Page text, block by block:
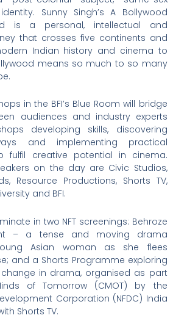
Sunny Singh’s A Bollywood
is a personal, intellectual and
that crosses five continents and
Indian history and cinema to
means so much to so many
in the BFI’s Blue Room will bridge
audiences and industry experts
developing skills, discovering
and implementing practical
fulfil creative potential in cinema.
on the day are Civic Studios,
Resource Productions, Shorts TV,
and BFI.
in two NFT screenings: Behroze
– a tense and moving drama
Asian woman as she flees
and a Shorts Programme exploring
in drama, organised as part
of Tomorrow (CMOT) by the
Corporation (NFDC) India
Shorts TV.